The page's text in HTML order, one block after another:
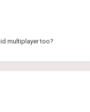
multiplayer too?